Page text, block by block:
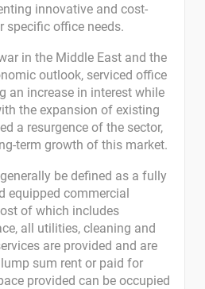
innovative and cost-
office needs.
in the Middle East and the
outlook, serviced office
an increase in interest while
the expansion of existing
a resurgence of the sector,
term growth of this market.
be defined as a fully
equipped commercial
of which includes
all utilities, cleaning and
are provided and are
sum rent or paid for
provided can be occupied